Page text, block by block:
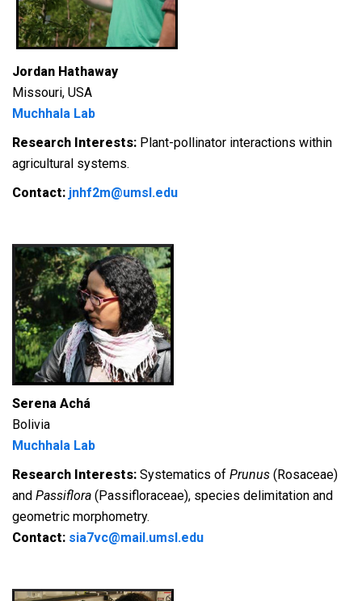
Jordan Hathaway
Missouri, USA
Muchhala Lab
Research Interests: Plant-pollinator interactions within
agricultural systems.
Contact: jnhf2m@umsl.edu
Serena Achá
Bolivia
Muchhala Lab
Research Interests: Systematics of Prunus (Rosaceae)
and Passiflora (Passifloraceae), species delimitation and
geometric morphometry.
Contact: sia7vc@mail.umsl.edu